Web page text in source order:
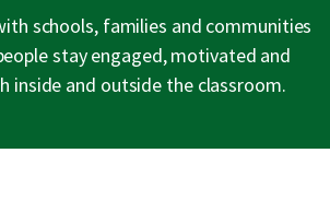
schools, families and communities
stay engaged, motivated and
inside and outside the classroom.